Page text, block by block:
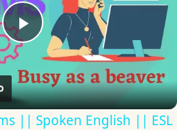
Play
Video
|| Spoken English || ESL